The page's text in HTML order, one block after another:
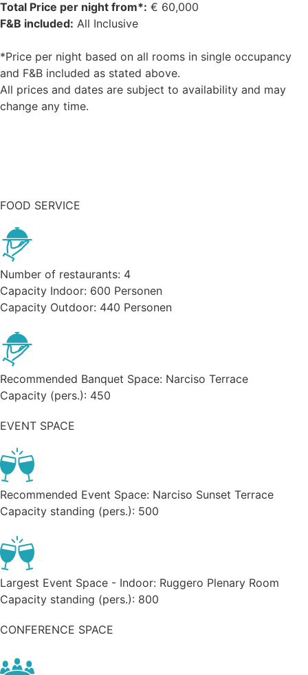
Total Price per night from*: € 60,000
F&B included: All Inclusive
*Price per night based on all rooms in single occupancy
and F&B included as stated above.
All prices and dates are subject to availability and may
change any time.
FOOD SERVICE
Number of restaurants: 4
Capacity Indoor: 600 Personen
Capacity Outdoor: 440 Personen
Recommended Banquet Space: Narciso Terrace
Capacity (pers.): 450
EVENT SPACE
Recommended Event Space: Narciso Sunset Terrace
Capacity standing (pers.): 500
Largest Event Space - Indoor: Ruggero Plenary Room
Capacity standing (pers.): 800
CONFERENCE SPACE